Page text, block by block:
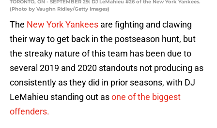
TORONTO, ON - SEPTEMBER 29: DJ LeMahieu #26 of the New York Yankees.
(Photo by Vaughn Ridley/Getty Images)
The New York Yankees are fighting and clawing
their way to get back in the postseason hunt, but
the streaky nature of this team has been due to
several 2019 and 2020 standouts not producing as
consistently as they did in prior seasons, with DJ
LeMahieu standing out asone of the biggest
offenders.